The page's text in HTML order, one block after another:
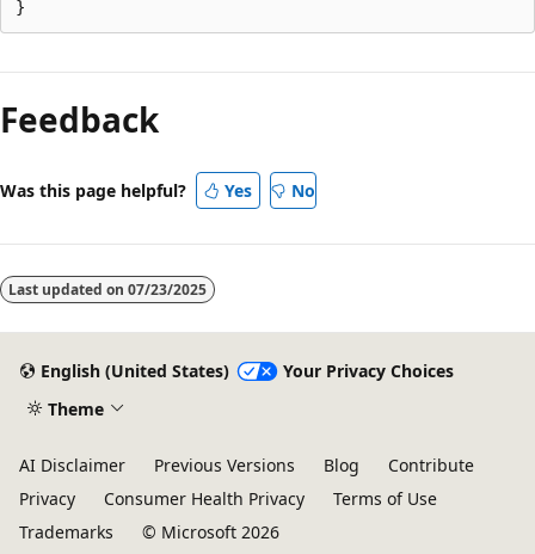
mode
disabled
Feedback
Was this page helpful? Yes No
Last updated on 07/23/2025
English (United States)
Your Privacy Choices
Theme
AI Disclaimer Previous Versions Blog
Contribute
Privacy
Consumer Health Privacy
Terms of Use
Trademarks
© Microsoft 2026